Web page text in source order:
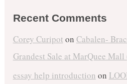
Recent Comments
Corey Curipot on Cabalen-
Grandest Sale at MarQuee
essay help introduction on